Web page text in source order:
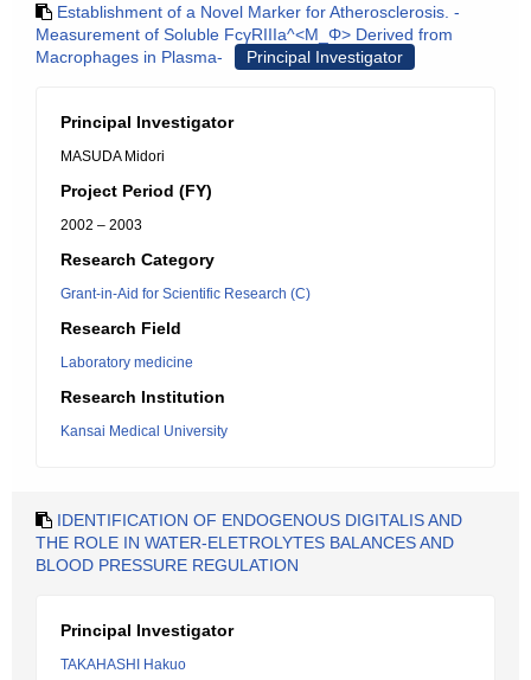
Establishment of a Novel Marker for Atherosclerosis. -
Measurement of Soluble FcγRIIIa^<M_Φ> Derived from
Macrophages in Plasma-
Principal Investigator
Principal Investigator
MASUDA Midori
Project Period (FY)
2002 – 2003
Research Category
Grant-in-Aid for Scientific Research (C)
Research Field
Laboratory medicine
Research Institution
Kansai Medical University
IDENTIFICATION OF ENDOGENOUS DIGITALIS AND
THE ROLE IN WATER-ELETROLYTES BALANCES AND
BLOOD PRESSURE REGULATION
Principal Investigator
TAKAHASHI Hakuo